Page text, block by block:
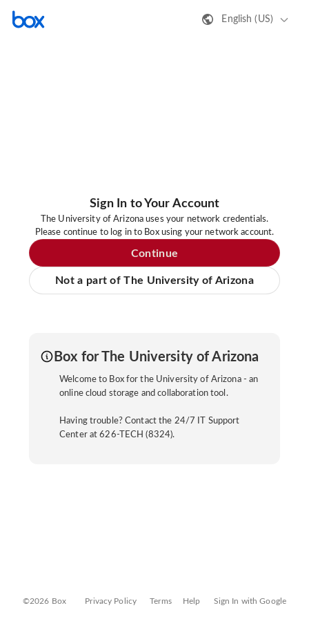
English (US)
Sign In to Your Account
The University of Arizona uses your network credentials.
Please continue to log in to Box using your network account.
Continue
Not a part of The University of Arizona
Box for The University of Arizona
Welcome to Box for the University of Arizona - an
online cloud storage and collaboration tool.
Having trouble? Contact the 24/7 IT Support
Center at 626-TECH (8324).
©2026 Box Privacy Policy Terms Help Sign In with Google